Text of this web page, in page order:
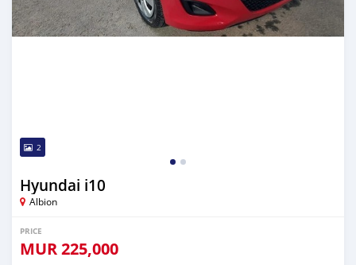
2
Hyundai i10
Albion
PRICE
MUR225,000